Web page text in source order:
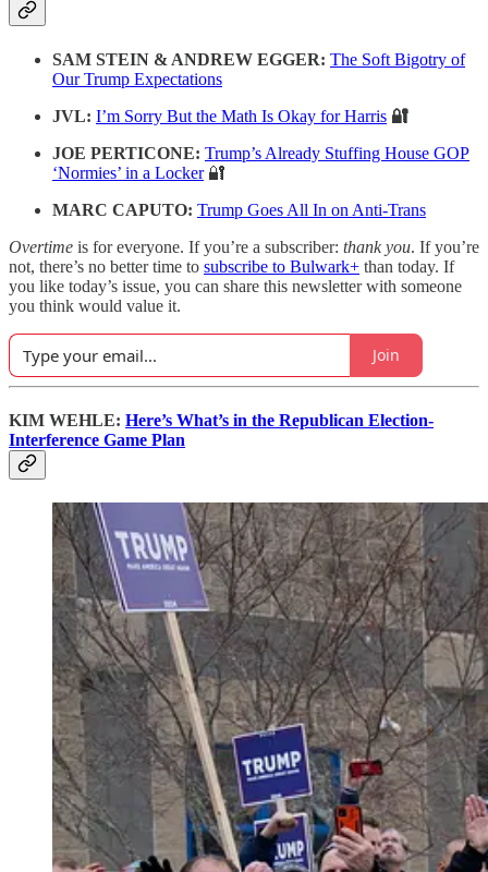
SAM STEIN & ANDREW EGGER: The Soft Bigotry of
Our Trump Expectations
JVL: I’m Sorry But the Math Is Okay for Harris 🔐
JOE PERTICONE: Trump’s Already Stuffing House GOP
‘Normies’ in a Locker🔐
MARC CAPUTO: Trump Goes All In on Anti-Trans
Overtime is for everyone. If you’re a subscriber: thank you. If you’re
not, there’s no better time to subscribe to Bulwark+ than today. If
you like today’s issue, you can share this newsletter with someone
you think would value it.
Join
KIM WEHLE: Here’s What’s in the Republican Election-
Interference Game Plan